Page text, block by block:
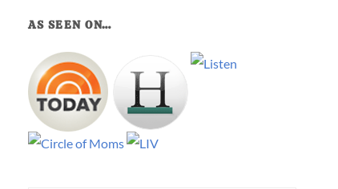
AS SEEN ON…